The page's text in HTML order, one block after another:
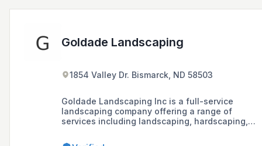
Goldade Landscaping
1854 Valley Dr. Bismarck, ND 58503
Goldade Landscaping Inc is a full-service
landscaping company offering a range of
services including landscaping, hardscaping,
residents of Bismarck and surrounding areas.